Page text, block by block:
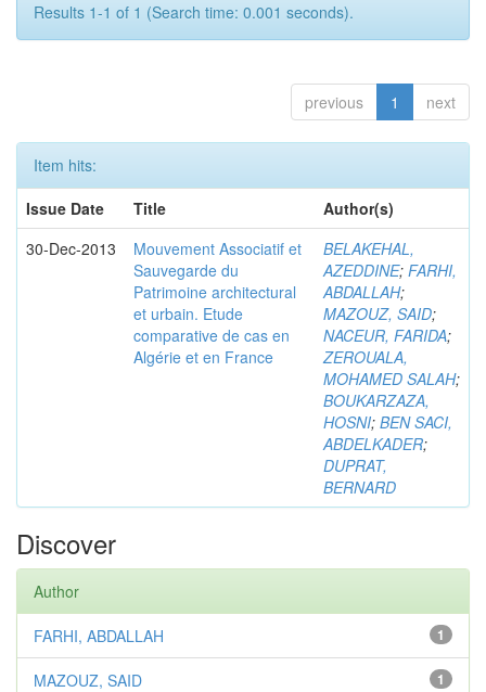
Results 1-1 of 1 (Search time: 0.001 seconds).
previous 1 next
Item hits:
Issue Date
Title
Author(s)
30-Dec-2013
Mouvement Associatif et
Sauvegarde du
Patrimoine architectural
et urbain. Etude
comparative de cas en
Algérie et en France
BELAKEHAL,
AZEDDINE; FARHI,
ABDALLAH;
MAZOUZ, SAID;
NACEUR, FARIDA;
ZEROUALA,
MOHAMED SALAH;
BOUKARZAZA,
HOSNI; BEN SACI,
ABDELKADER;
DUPRAT,
BERNARD
Discover
Author
1
FARHI, ABDALLAH
1
MAZOUZ, SAID